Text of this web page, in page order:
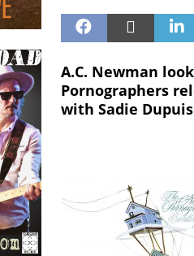
A.C. Newman
Pornographers
with Sadie